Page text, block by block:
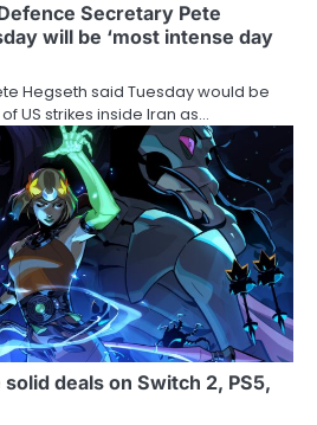
Secretary Pete
will be ‘most intense day
Hegseth said Tuesday would be
US strikes inside Iran as…
deals on Switch 2, PS5,